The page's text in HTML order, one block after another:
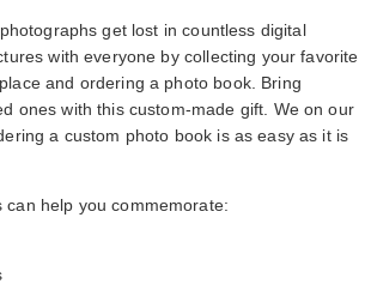
get lost in countless digital
with everyone by collecting your favorite
and ordering a photo book. Bring
ones with this custom-made gift. We on our
a custom photo book is as easy as it is
can help you commemorate: